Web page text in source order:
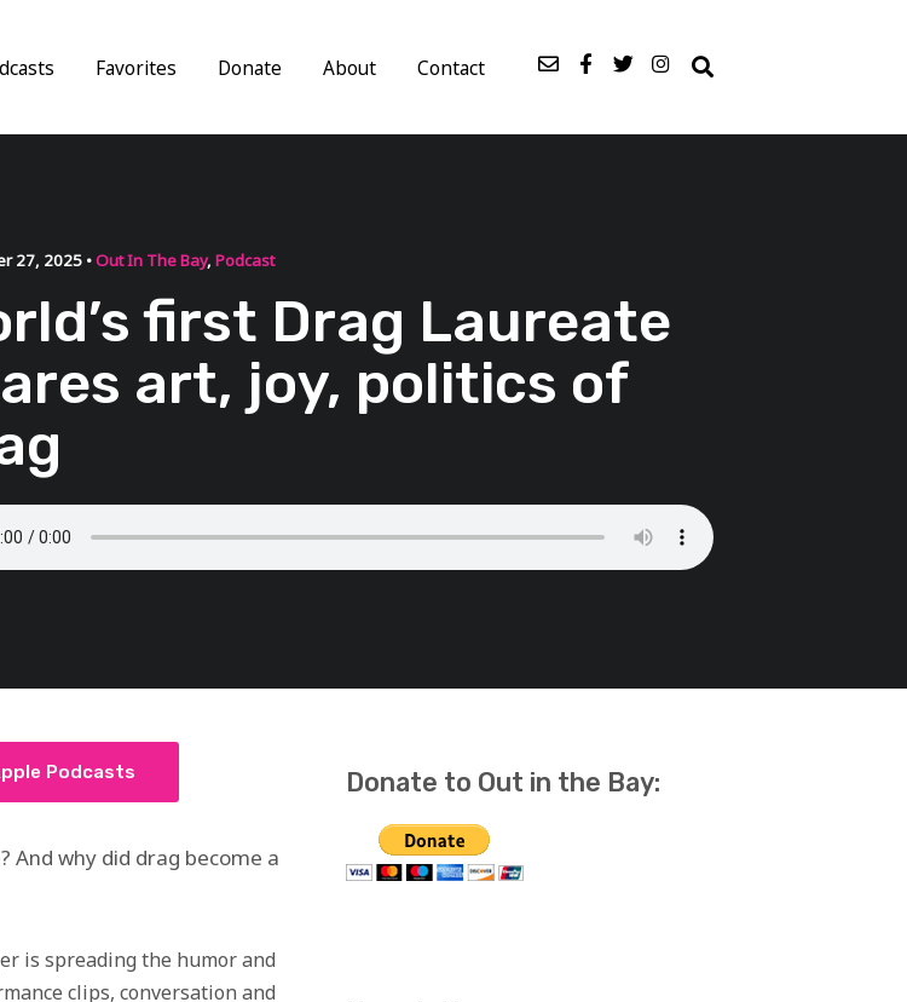
Favorites Donate About Contact
27, 2025 •Out In The Bay, Podcast
first Drag Laureate
art, joy, politics of
Podcasts
And why did drag become a
is spreading the humor and
clips, conversation and
Donate to Out in the Bay: